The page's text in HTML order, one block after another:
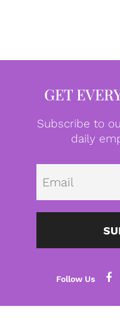
GET
Subscribe to
daily